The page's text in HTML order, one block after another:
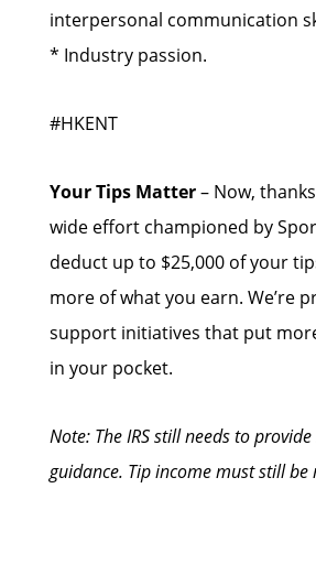
interpersonal communication
* Industry passion.
#HKENT
Your Tips Matter– Now,
wide effort championed by
deduct up to $25,000 of your
more of what you earn. We’re
support initiatives that put
in your pocket.
Note: The IRS still needs to
guidance. Tip income must still be